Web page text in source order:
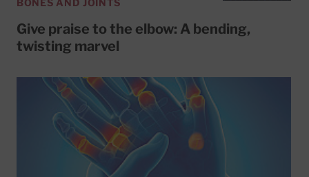
Give praise to the elbow: A bending,
twisting marvel